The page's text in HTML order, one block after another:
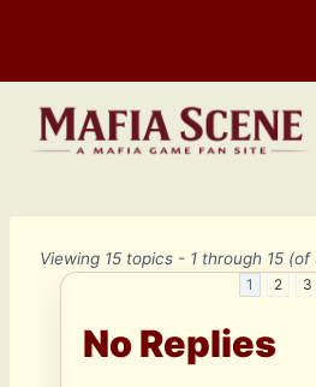
content
Viewing 15 topics - 1 through 15
1 2 3
No Replies